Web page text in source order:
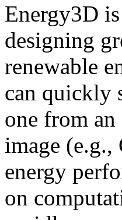
Energy3D
designing
renewable
can quickly
one from
image (e.g.,
energy
on